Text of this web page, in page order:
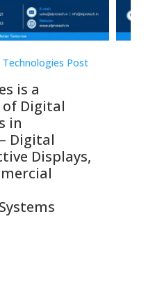
Technologies Post
is a
of Digital
in
Digital
Displays,